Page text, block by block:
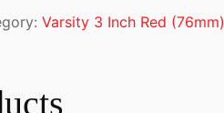
Varsity 3 Inch Red (76mm)